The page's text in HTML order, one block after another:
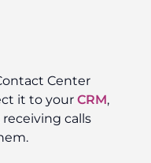
Center
it to your CRM,
calls